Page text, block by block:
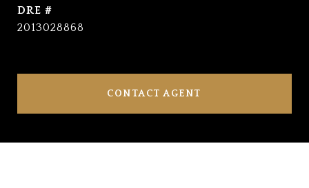
DRE #
2013028868
CONTACT AGENT